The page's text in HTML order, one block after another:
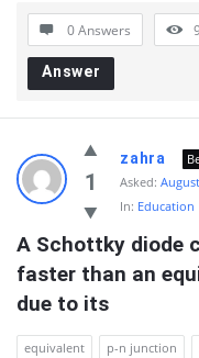
0 Answers
Answer
1
zahra
Asked:
In: Education
A Schottky diode
faster than an
due to its
equivalent p-n junction